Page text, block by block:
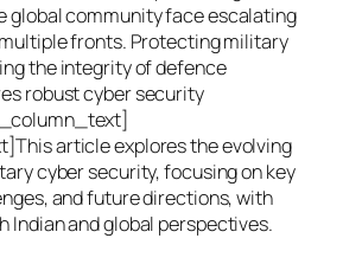
global community face escalating
fronts. Protecting military
the integrity of defence
robust cyber security
article explores the evolving
cyber security, focusing on key
and future directions, with
Indian and global perspectives.